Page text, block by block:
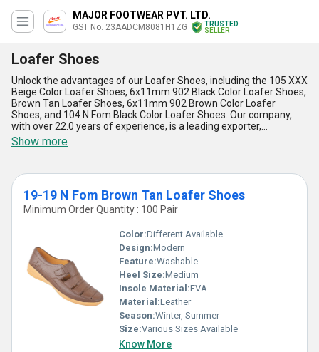
MAJOR FOOTWEAR PVT. LTD.
GST No. 23AADCM8081H1ZG
TRUSTED
SELLER
Loafer Shoes
Unlock the advantages of our Loafer Shoes, including the 105 XXX
Beige Color Loafer Shoes, 6x11mm 902 Black Color Loafer Shoes,
Brown Tan Loafer Shoes, 6x11mm 902 Brown Color Loafer
Shoes, and 104 N Fom Black Color Loafer Shoes. Our company,
with over 22.0 years of experience, is a leading exporter,
manufacturer, supplier, and trader of Loafer Shoes in the
domestic market of All India. The remarkable features of our
Loafer Shoes include their ultimate comfort, extraordinary
durability, and stylish design. Customers can enjoy the benefits of
our Loafer Shoes at the lowest prices with limited stock available.
Don''t miss out on the discount offers and grab your pair of Loafer
Shoes today!
Show more
19-19 N Fom Brown Tan Loafer Shoes
Minimum Order Quantity : 100 Pair
Color:Different Available
Design:Modern
Feature:Washable
Heel Size:Medium
Insole Material:EVA
Material:Leather
Season:Winter, Summer
Size:Various Sizes Available
Know More